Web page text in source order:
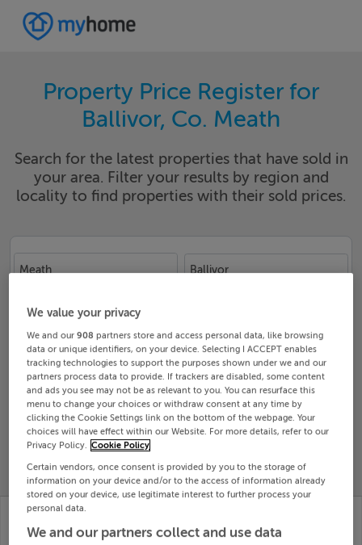
Property Price Register for
Ballivor, Co. Meath
Search for the latest properties that have sold in
your area. Filter your results by region and
locality to find properties with their sold prices.
Meath Ballivor
Date From
Search
SOLD
PROPERTY
PRICES
CHANGES
ADDED
11 HAZELWOOD,
C15Y7E2
C15DFR9
We value your privacy
We and our908 partners store and access personal data, like browsing
data or unique identifiers, on your device. Selecting I ACCEPT enables
tracking technologies to support the purposes shown under we and our
partners process data to provide. If trackers are disabled, some content
and ads you see may not be as relevant to you. You can resurface this
menu to change your choices or withdraw consent at any time by
clicking the Cookie Settings link on the bottom of the webpage. Your
choices will have effect within our Website. For more details, refer to our
Privacy Policy. Cookie Policy
Certain vendors, once consent is provided by you to the storage of
information on your device and/or to the access of information already
stored on your device, use legitimate interest to further process your
personal data.
We and our partners collect and use data